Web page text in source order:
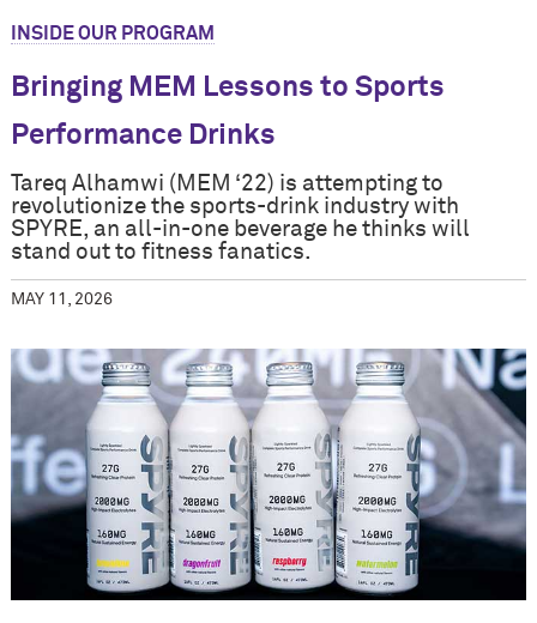
INSIDE OUR PROGRAM
Bringing MEM Lessons to Sports
Performance Drinks
Tareq Alhamwi (MEM ‘22) is attempting to
revolutionize the sports-drink industry with
SPYRE, an all-in-one beverage he thinks will
stand out to fitness fanatics.
MAY 11, 2026